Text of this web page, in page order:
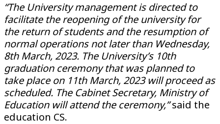
“The University management is directed to
facilitate the reopening of the university for
the return of students and the resumption of
normal operations not later than Wednesday,
8th March, 2023. The University’s 10th
graduation ceremony that was planned to
take place on 11th March, 2023 will proceed as
scheduled. The Cabinet Secretary, Ministry of
Education will attend the ceremony,”said the
education CS.